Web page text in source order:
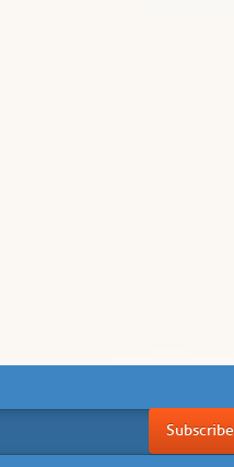
Subscribe